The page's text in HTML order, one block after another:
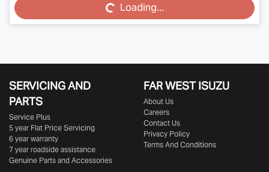
Loading... Loading...
SERVICING AND
PARTS
Service Plus
5 year Flat Price Servicing
6 year warranty
7 year roadside assistance
Genuine Parts and Accessories
FAR WEST ISUZU
About Us
Careers
Contact Us
Privacy Policy
Terms And Conditions